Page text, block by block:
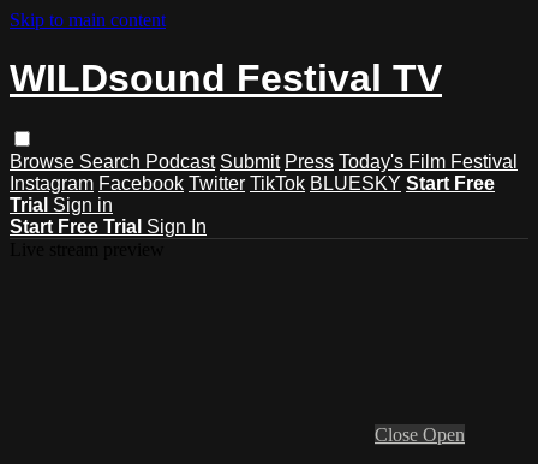
Skip to main content
WILDsound Festival TV
Browse Search Podcast Submit Press Today's Film Festival
Instagram Facebook Twitter TikTok BLUESKY Start Free
Trial Sign in
Start Free Trial Sign In
Close Open